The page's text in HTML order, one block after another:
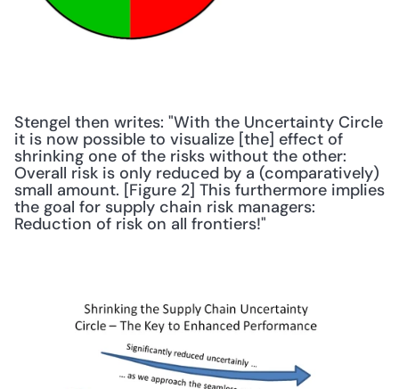
Stengel then writes: "With the Uncertainty Circle
it is now possible to visualize [the] effect of
shrinking one of the risks without the other:
Overall risk is only reduced by a (comparatively)
small amount. [Figure 2] This furthermore implies
the goal for supply chain risk managers:
Reduction of risk on all frontiers!"